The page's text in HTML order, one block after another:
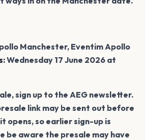
Manchester, Eventim Apollo
Wednesday 17 June 2026 at
sign up to the AEG newsletter.
link may be sent out before
opens, so earlier sign-up is
be aware the presale may have